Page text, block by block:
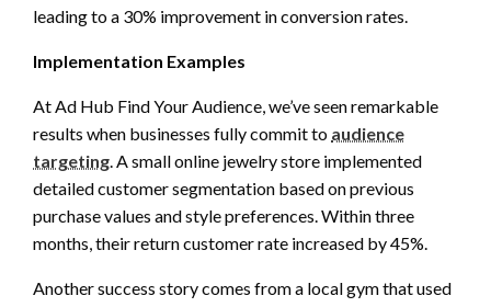
leading to a 30% improvement in conversion rates.
Implementation Examples
At Ad Hub Find Your Audience, we’ve seen remarkable
results when businesses fully commit to audience
targeting . A small online jewelry store implemented
detailed customer segmentation based on previous
purchase values and style preferences. Within three
months, their return customer rate increased by 45%.
Another success story comes from a local gym that used